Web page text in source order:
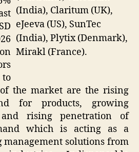
(India), Claritum (UK),
eJeeva (US), SunTec
(India), Plytix (Denmark),
Mirakl (France).
to
the market are the rising
for products, growing
and rising penetration of
which is acting as a
management solutions from